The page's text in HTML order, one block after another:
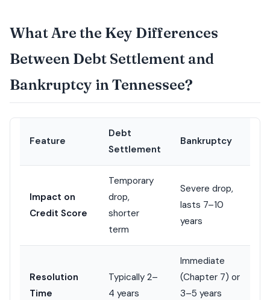
What Are the Key Differences
Between Debt Settlement and
Bankruptcy in Tennessee?
Feature
Debt
Settlement
Bankruptcy
Impact on
Credit Score
Temporary
drop,
shorter
term
Severe drop,
lasts 7–10
years
Resolution
Time
Typically 2–
4 years
Immediate
(Chapter 7) or
3–5 years